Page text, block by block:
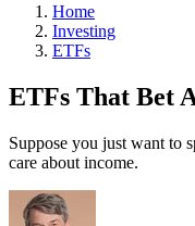
Home
Investing
ETFs
ETFs That Bet
Suppose you just want to
care about income.